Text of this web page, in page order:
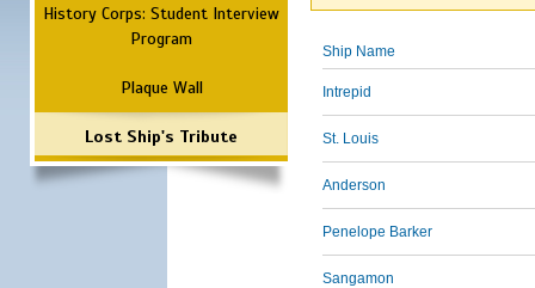
History Corps: Student Interview
Program
Plaque Wall
Lost Ship's Tribute
Ship Name
Intrepid
St. Louis
Anderson
Penelope Barker
Sangamon